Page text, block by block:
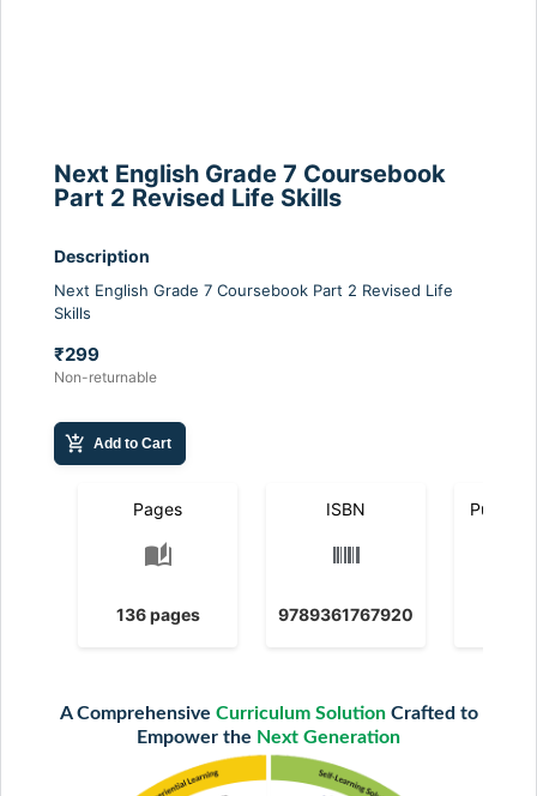
Next English Grade 7 Coursebook
Part 2 Revised Life Skills
Description
Next English Grade 7 Coursebook Part 2 Revised Life
Skills
₹299
Non-returnable
add_shopping_cart Add to Cart
Pages
auto_stories
136 pages
ISBN
9789361767920